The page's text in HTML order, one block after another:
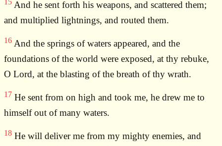
And he sent forth his weapons, and scattered them;
and multiplied lightnings, and routed them.
16 And the springs of waters appeared, and the
foundations of the world were exposed, at thy rebuke,
O Lord, at the blasting of the breath of thy wrath.
17 He sent from on high and took me, he drew me to
himself out of many waters.
18 He will deliver me from my mighty enemies, and